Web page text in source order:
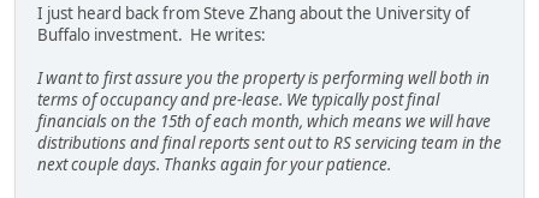
I just heard back from Steve Zhang about the University of
Buffalo investment. He writes:
I want to first assure you the property is performing well both in
terms of occupancy and pre-lease. We typically post final
financials on the 15th of each month, which means we will have
distributions and final reports sent out to RS servicing team in the
next couple days. Thanks again for your patience.